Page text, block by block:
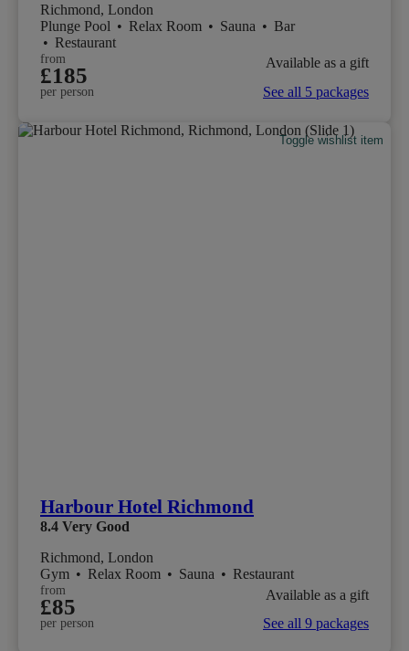
Richmond, London
Plunge Pool • Relax Room • Sauna • Bar
• Restaurant
from
£185
per person
Available as a gift
See all 5 packages
Toggle wishlist item
Harbour Hotel Richmond
8.4 Very Good
Richmond, London
Gym • Relax Room • Sauna • Restaurant
from
£85
per person
Available as a gift
See all 9 packages